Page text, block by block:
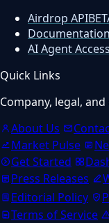
Airdrop API
Documentation
AI Agent Access
Quick Links
Company, legal,
About Us
Market Pulse
Get Started
Press Releases
Editorial Policy
Terms of Service